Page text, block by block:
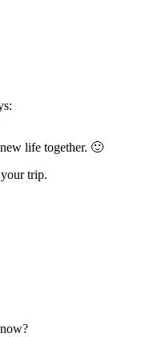
life together. 🙂
trip.